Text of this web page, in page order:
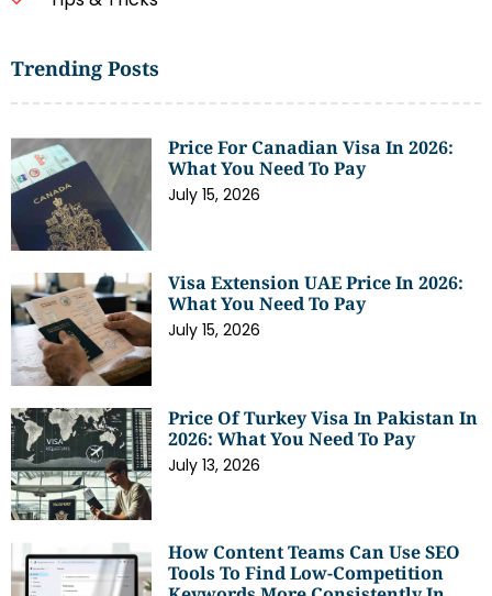
Trending Posts
Price For Canadian Visa In 2026:
What You Need To Pay
July 15, 2026
Visa Extension UAE Price In 2026:
What You Need To Pay
July 15, 2026
Price Of Turkey Visa In Pakistan In
2026: What You Need To Pay
July 13, 2026
How Content Teams Can Use SEO
Tools To Find Low-Competition